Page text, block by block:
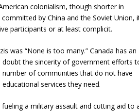
colonialism, though shorter in
by China and the Soviet Union,
participants or at least complicit.
was “None is too many.” Canada has an
the sincerity of government efforts
of communities that do not have
services they need.
a military assault and cutting aid to